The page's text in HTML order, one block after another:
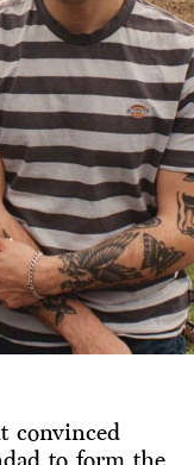
convinced
to form the